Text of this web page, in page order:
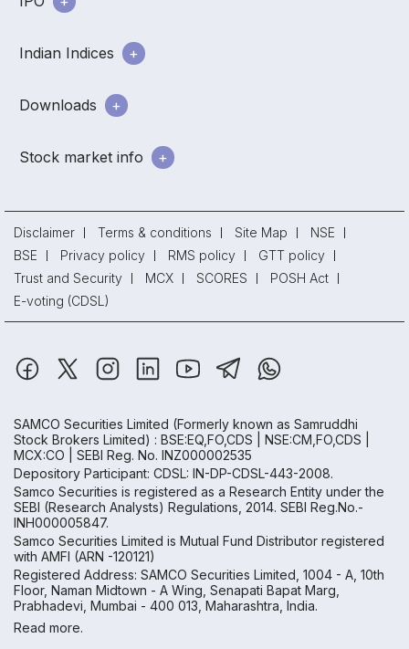
Indian Indices
Downloads
Stock market info
Disclaimer Terms & conditions Site Map
NSE
BSE
Privacy policy RMS policy
GTT policy
Trust and Security
MCX SCORES
POSH Act
E-voting (CDSL)
SAMCO Securities Limited (Formerly known as Samruddhi
Stock Brokers Limited) : BSE:EQ,FO,CDS | NSE:CM,FO,CDS |
MCX:CO | SEBI Reg. No. INZ000002535
Depository Participant: CDSL: IN-DP-CDSL-443-2008.
Samco Securities is registered as a Research Entity under the
SEBI (Research Analysts) Regulations, 2014. SEBI Reg.No.-
INH000005847.
Samco Securities Limited is Mutual Fund Distributor registered
with AMFI (ARN -120121)
Registered Address: SAMCO Securities Limited, 1004 - A, 10th
Floor, Naman Midtown - A Wing, Senapati Bapat Marg,
Prabhadevi, Mumbai - 400 013, Maharashtra, India.
Read more.